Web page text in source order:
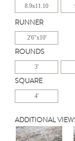
8.9x11.10
RUNNER
2'6"x10'
ROUNDS
3'
SQUARE
4'
ADDITIONAL